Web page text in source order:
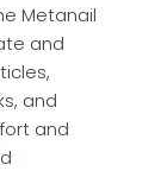
Metanail
and
and
and